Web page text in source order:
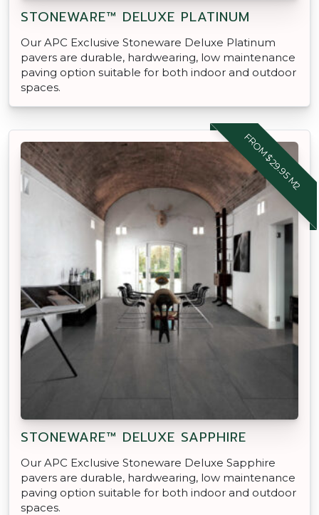
STONEWARE™ DELUXE PLATINUM
Our APC Exclusive Stoneware Deluxe Platinum
pavers are durable, hardwearing, low maintenance
paving option suitable for both indoor and outdoor
spaces.
FROM $29.95 M2
STONEWARE™ DELUXE SAPPHIRE
Our APC Exclusive Stoneware Deluxe Sapphire
pavers are durable, hardwearing, low maintenance
paving option suitable for both indoor and outdoor
spaces.